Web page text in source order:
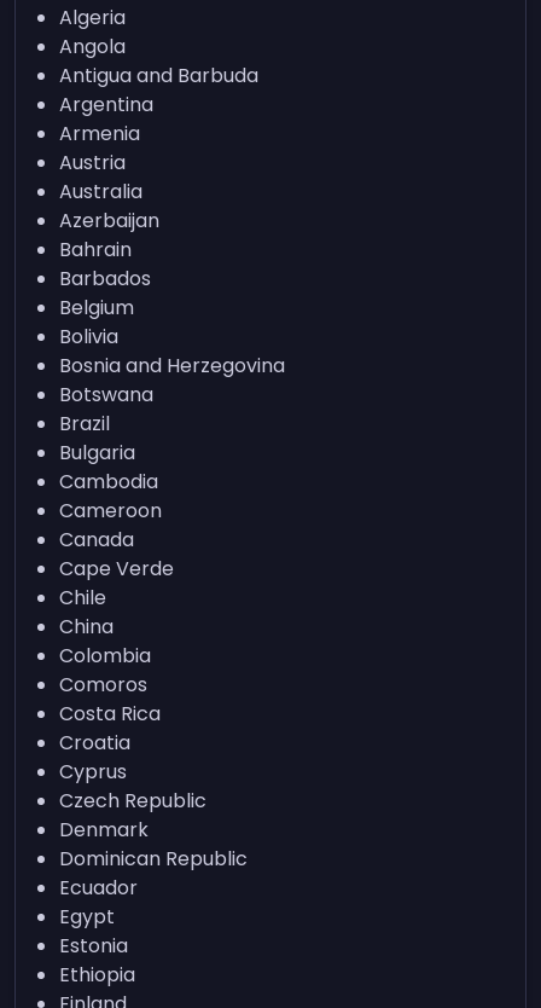
Algeria
Angola
Antigua and Barbuda
Argentina
Armenia
Austria
Australia
Azerbaijan
Bahrain
Barbados
Belgium
Bolivia
Bosnia and Herzegovina
Botswana
Brazil
Bulgaria
Cambodia
Cameroon
Canada
Cape Verde
Chile
China
Colombia
Comoros
Costa Rica
Croatia
Cyprus
Czech Republic
Denmark
Dominican Republic
Ecuador
Egypt
Estonia
Ethiopia